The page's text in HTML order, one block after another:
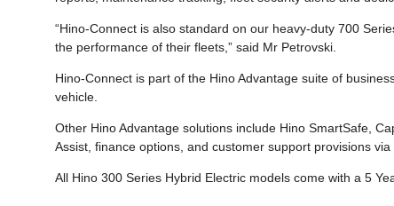
“Hino-Connect is also standard on our heavy-duty 700
the performance of their fleets,” said Mr Petrovski.
Hino-Connect is part of the Hino Advantage suite of
vehicle.
Other Hino Advantage solutions include Hino SmartSafe,
Assist, finance options, and customer support provisions
All Hino 300 Series Hybrid Electric models come with a 5